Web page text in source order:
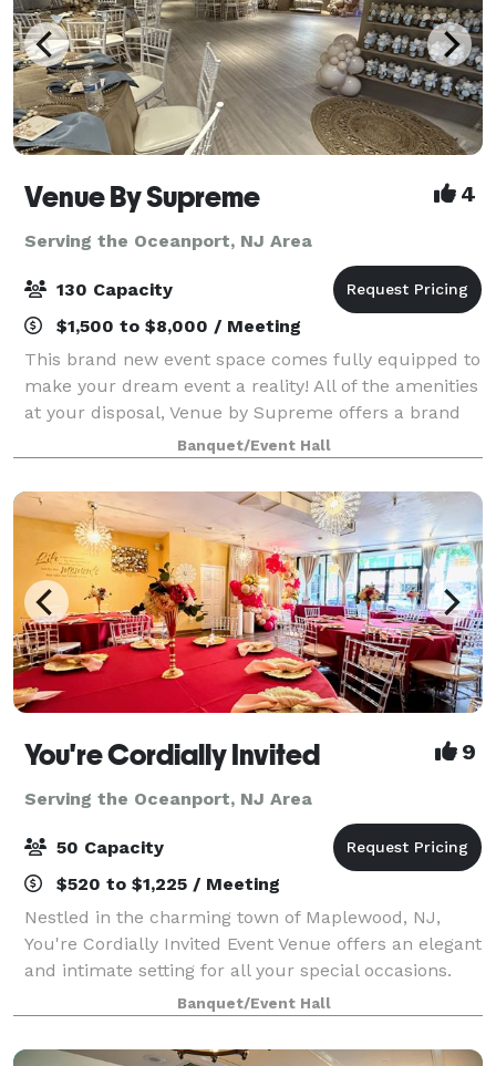
Venue By Supreme 4
Serving the Oceanport, NJ Area
130 Capacity
$1,500 to $8,000 / Meeting
This brand new event space comes fully equipped to
make your dream event a reality! All of the amenities
at your disposal, Venue by Supreme offers a brand
new kitchen prep area which includes a worktop
station, two refrigerators, beer coo
Banquet/Event Hall
You're Cordially Invited 9
Serving the Oceanport, NJ Area
50 Capacity
$520 to $1,225 / Meeting
Nestled in the charming town of Maplewood, NJ,
You're Cordially Invited Event Venue offers an elegant
and intimate setting for all your special occasions.
Our venue is designed to create unforgettable
experiences, whether you're celebrating
Banquet/Event Hall